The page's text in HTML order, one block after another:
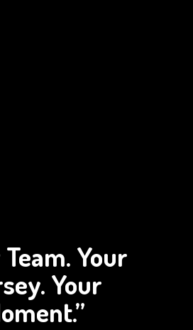
Your
Your